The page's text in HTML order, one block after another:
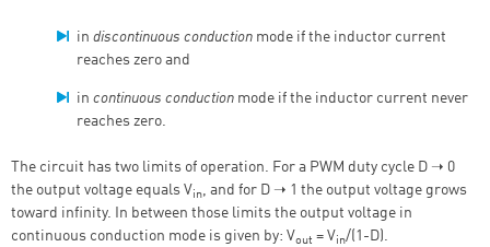
in discontinuous conduction mode if the inductor current
reaches zero and
in continuous conduction mode if the inductor current never
reaches zero.
The circuit has two limits of operation. For a PWM duty cycle D ➝ 0
the output voltage equals V in, and for D ➝ 1 the output voltage grows
toward infinity. In between those limits the output voltage in
continuous conduction mode is given by: Vout = V in/(1-D).